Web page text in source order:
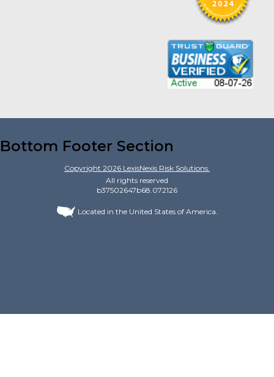
Bottom Footer Section
Copyright 2026 LexisNexis Risk Solutions.
All rights reserved
b37502647b68.072126
Located in the United States of America.